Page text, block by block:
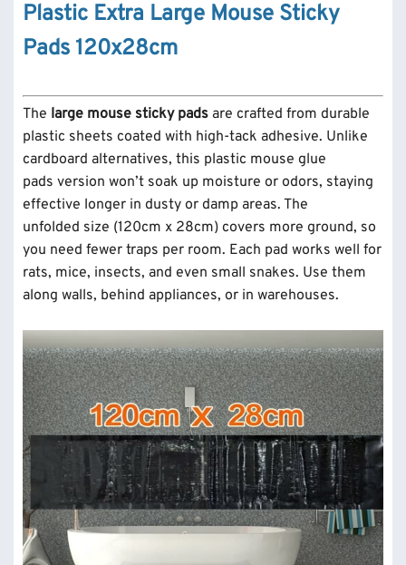
Plastic Extra Large Mouse Sticky
Pads 120x28cm
The large mouse sticky pads are crafted from durable
plastic sheets coated with high-tack adhesive. Unlike
cardboard alternatives, this plastic mouse glue
pads version won’t soak up moisture or odors, staying
effective longer in dusty or damp areas. The
unfolded size (120cm x 28cm) covers more ground, so
you need fewer traps per room. Each pad works well for
rats, mice, insects, and even small snakes. Use them
along walls, behind appliances, or in warehouses.